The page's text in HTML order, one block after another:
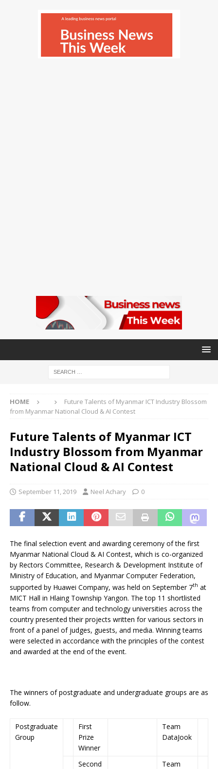
HOME
Future Talents of Myanmar ICT Industry Blossom
from Myanmar National Cloud & AI Contest
Future Talents of Myanmar ICT
Industry Blossom from Myanmar
National Cloud & AI Contest
September 11, 2019 Neel Achary 0
The final selection event and awarding ceremony of the first
Myanmar National Cloud & AI Contest, which is co-organized
by Rectors Committee, Research & Development Institute of
Ministry of Education, and Myanmar Computer Federation,
supported by Huawei Company, was held on September 7th at
MICT Hall in Hlaing Township Yangon. The top 11 shortlisted
teams from computer and technology universities across the
country presented their projects written for various sectors in
front of a panel of judges, guests, and media. Winning teams
were selected in accordance with the principles of the contest
and awarded at the end of the event.
The winners of postgraduate and undergraduate groups are as
follow.
Postgraduate
Group
First
Prize
Winner
Team
DataJook
Second
Team